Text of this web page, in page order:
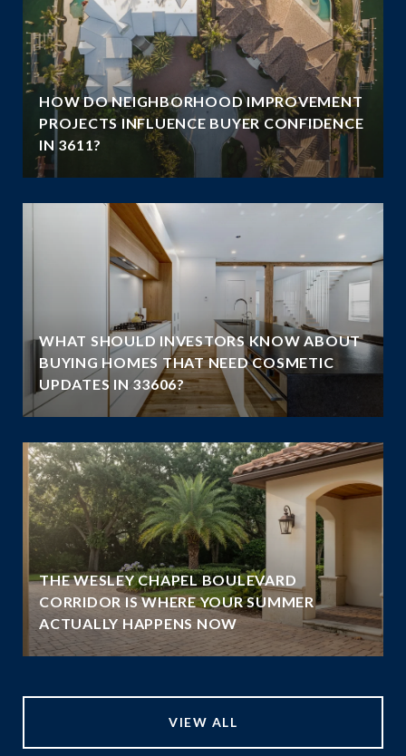
HOW DO NEIGHBORHOOD IMPROVEMENT
PROJECTS INFLUENCE BUYER CONFIDENCE
IN 3611?
WHAT SHOULD INVESTORS KNOW ABOUT
BUYING HOMES THAT NEED COSMETIC
UPDATES IN 33606?
THE WESLEY CHAPEL BOULEVARD
CORRIDOR IS WHERE YOUR SUMMER
ACTUALLY HAPPENS NOW
VIEW ALL